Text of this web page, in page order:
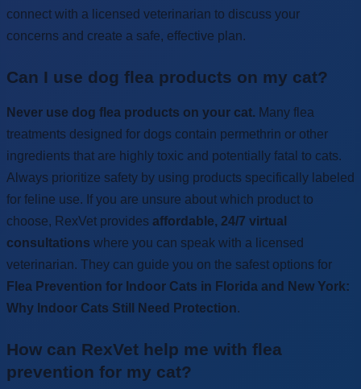
connect with a licensed veterinarian to discuss your
concerns and create a safe, effective plan.
Can I use dog flea products on my cat?
Never use dog flea products on your cat. Many flea
treatments designed for dogs contain permethrin or other
ingredients that are highly toxic and potentially fatal to cats.
Always prioritize safety by using products specifically labeled
for feline use. If you are unsure about which product to
choose, RexVet provides affordable, 24/7 virtual
consultations where you can speak with a licensed
veterinarian. They can guide you on the safest options for
Flea Prevention for Indoor Cats in Florida and New York:
Why Indoor Cats Still Need Protection.
How can RexVet help me with flea
prevention for my cat?